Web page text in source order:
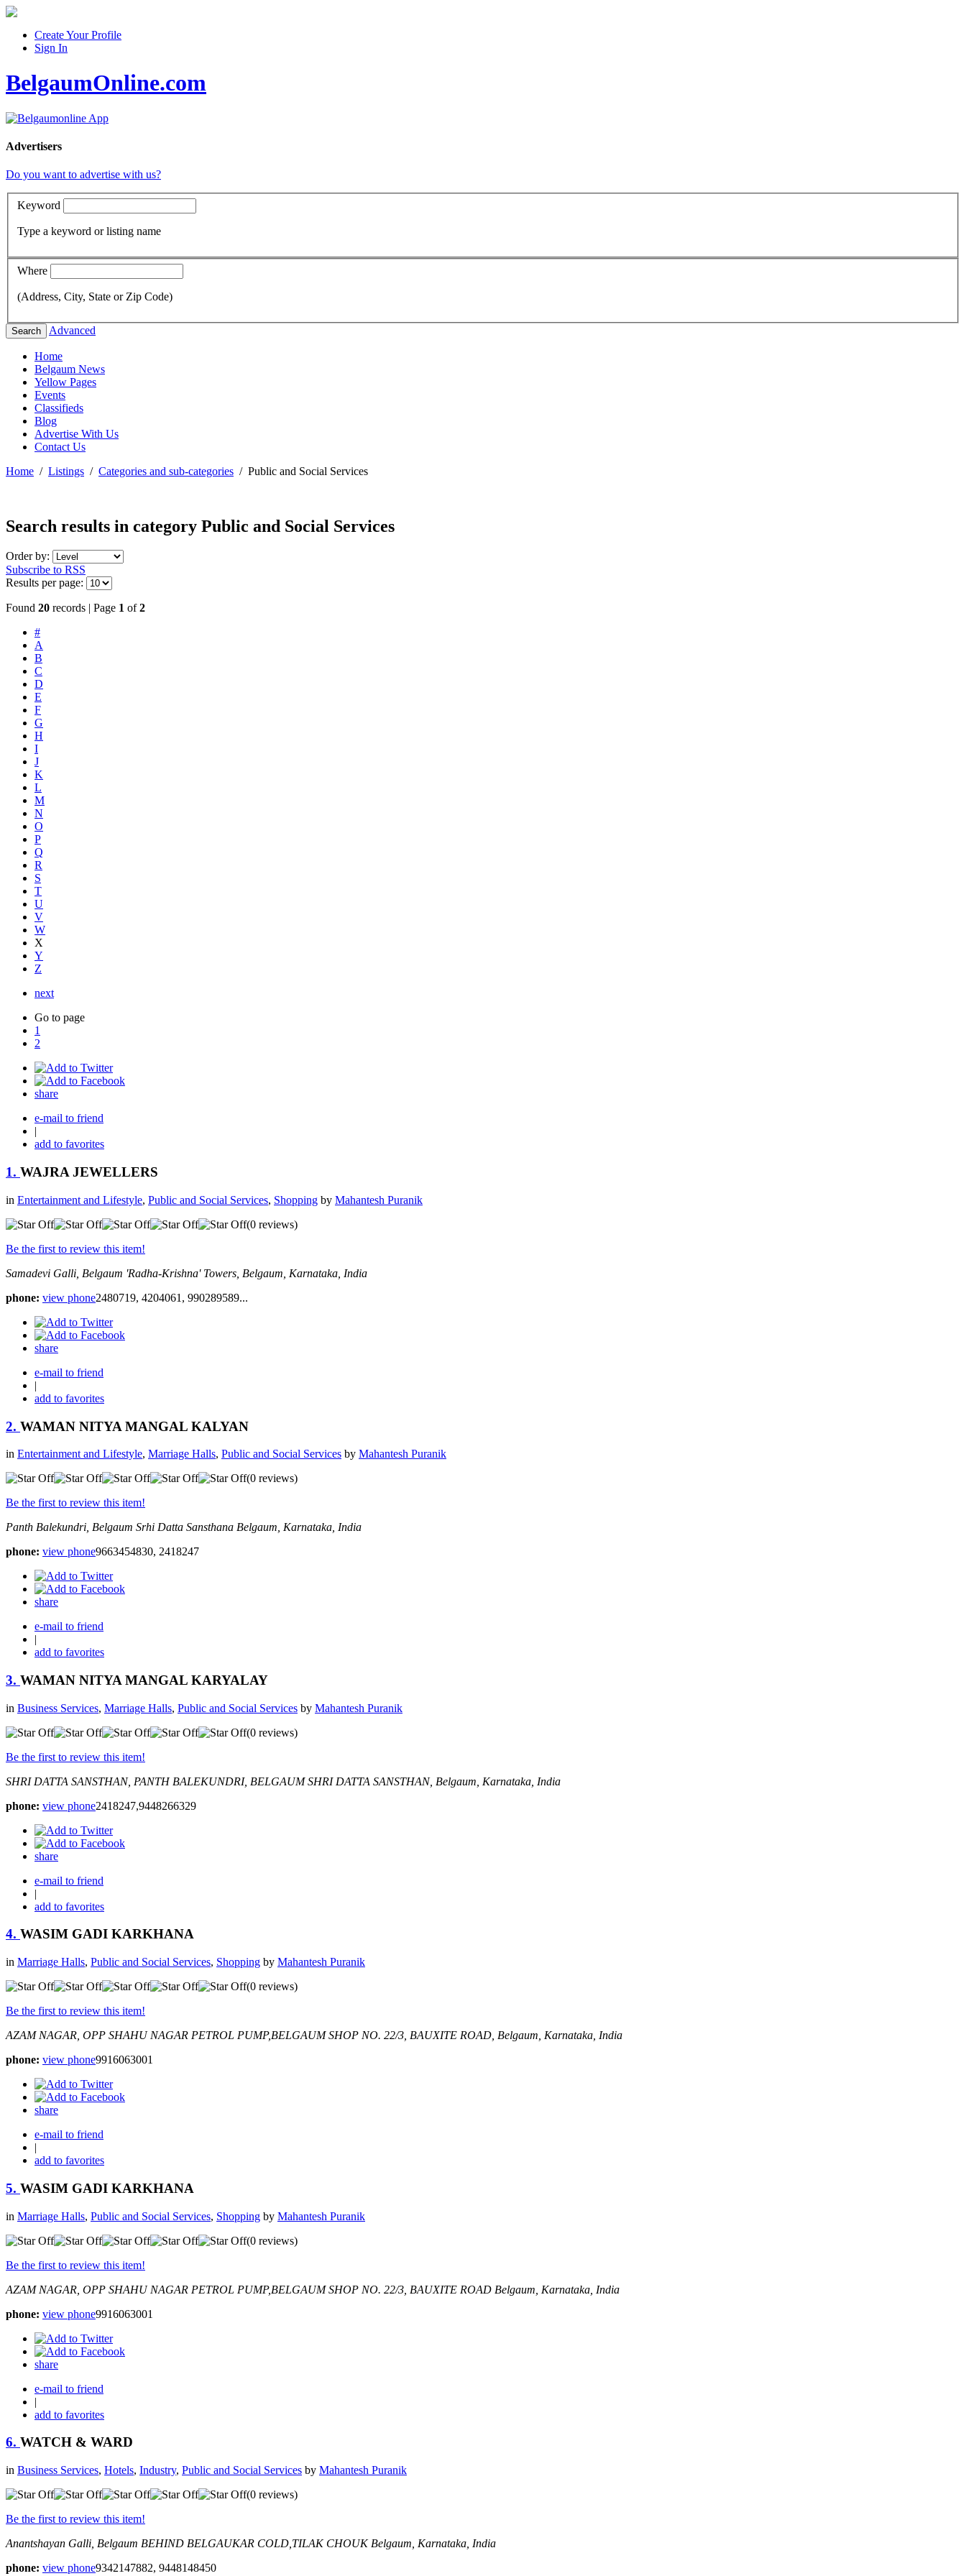
Create Your Profile
Sign In
BelgaumOnline.com
Advertisers
Do you want to advertise with us?
Keyword
Type a keyword or listing name
Where
(Address, City, State or Zip Code)
Search Advanced
Home
Belgaum News
Yellow Pages
Events
Classifieds
Blog
Advertise With Us
Contact Us
Home / Listings / Categories and sub-categories / Public and Social Services
Search results in category Public and Social Services
Order by:
Subscribe to RSS
Results per page:
Found 20 records | Page 1 of2
#
A
B
C
D
E
F
G
H
I
J
K
L
M
N
O
P
Q
R
S
T
U
V
W
X
Y
Z
next
Go to page
1
2
share
e-mail to friend
|
add to favorites
1. WAJRA JEWELLERS
in Entertainment and Lifestyle, Public and Social Services, Shopping by Mahantesh Puranik
(0 reviews)
Be the first to review this item!
Samadevi Galli, Belgaum 'Radha-Krishna' Towers, Belgaum, Karnataka, India
phone: view phone2480719, 4204061, 990289589...
share
e-mail to friend
|
add to favorites
2. WAMAN NITYA MANGAL KALYAN
in Entertainment and Lifestyle, Marriage Halls, Public and Social Services by Mahantesh Puranik
(0 reviews)
Be the first to review this item!
Panth Balekundri, Belgaum Srhi Datta Sansthana Belgaum, Karnataka, India
phone: view phone9663454830, 2418247
share
e-mail to friend
|
add to favorites
3. WAMAN NITYA MANGAL KARYALAY
in Business Services, Marriage Halls, Public and Social Services by Mahantesh Puranik
(0 reviews)
Be the first to review this item!
SHRI DATTA SANSTHAN, PANTH BALEKUNDRI, BELGAUM SHRI DATTA SANSTHAN, Belgaum, Karnataka, India
phone: view phone2418247,9448266329
share
e-mail to friend
|
add to favorites
4. WASIM GADI KARKHANA
in Marriage Halls, Public and Social Services, Shopping by Mahantesh Puranik
(0 reviews)
Be the first to review this item!
AZAM NAGAR, OPP SHAHU NAGAR PETROL PUMP,BELGAUM SHOP NO. 22/3, BAUXITE ROAD, Belgaum, Karnataka, India
phone: view phone9916063001
share
e-mail to friend
|
add to favorites
5. WASIM GADI KARKHANA
in Marriage Halls, Public and Social Services, Shopping by Mahantesh Puranik
(0 reviews)
Be the first to review this item!
AZAM NAGAR, OPP SHAHU NAGAR PETROL PUMP,BELGAUM SHOP NO. 22/3, BAUXITE ROAD Belgaum, Karnataka, India
phone: view phone9916063001
share
e-mail to friend
|
add to favorites
6. WATCH & WARD
in Business Services, Hotels, Industry, Public and Social Services by Mahantesh Puranik
(0 reviews)
Be the first to review this item!
Anantshayan Galli, Belgaum BEHIND BELGAUKAR COLD,TILAK CHOUK Belgaum, Karnataka, India
phone: view phone9342147882, 9448148450